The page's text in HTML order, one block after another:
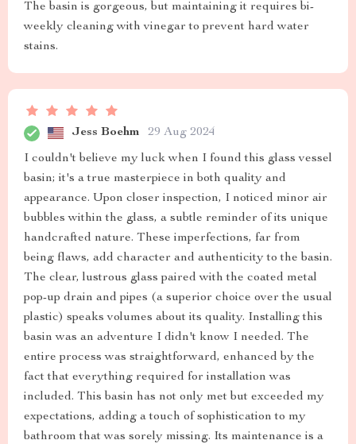
The basin is gorgeous, but maintaining it requires bi-
weekly cleaning with vinegar to prevent hard water
stains.
Jess Boehm 29 Aug 2024
I couldn't believe my luck when I found this glass vessel
basin; it's a true masterpiece in both quality and
appearance. Upon closer inspection, I noticed minor air
bubbles within the glass, a subtle reminder of its unique
handcrafted nature. These imperfections, far from
being flaws, add character and authenticity to the basin.
The clear, lustrous glass paired with the coated metal
pop-up drain and pipes (a superior choice over the usual
plastic) speaks volumes about its quality. Installing this
basin was an adventure I didn't know I needed. The
entire process was straightforward, enhanced by the
fact that everything required for installation was
included. This basin has not only met but exceeded my
expectations, adding a touch of sophistication to my
bathroom that was sorely missing. Its maintenance is a